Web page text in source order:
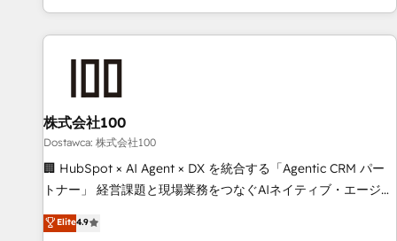
identificar el primer caso de uso que más impacto te dará.
customer success strategies. As the only HubSpot Elite
Partner in Iberia (Spain & Portugal), we combine human
insight with intelligent automation to drive sustainable
simplify complexity, boost performance, and turn
innovation into real impact. 🌍 Highlights • HubSpot Partner
since 2012 • 2022 EMEA Impact Award: Best Integration •
150+ successful HubSpot projects • Clients in 30+ industries
• Proprietary technology for integrations • Multilingual team:
AI and HubSpot.
株式会社100
Dostawca: 株式会社100
🏢 HubSpot × AI Agent × DX を統合する「Agentic CRM パー
トナー」 経営課題と現場業務をつなぐAIネイティブ・エージェ
ンシーとして、HubSpot Eliteの実装力で顧客フロント業務を
再設計します。 💡 100inc は何をする会社か？ HubSpotを共
Elite4.9